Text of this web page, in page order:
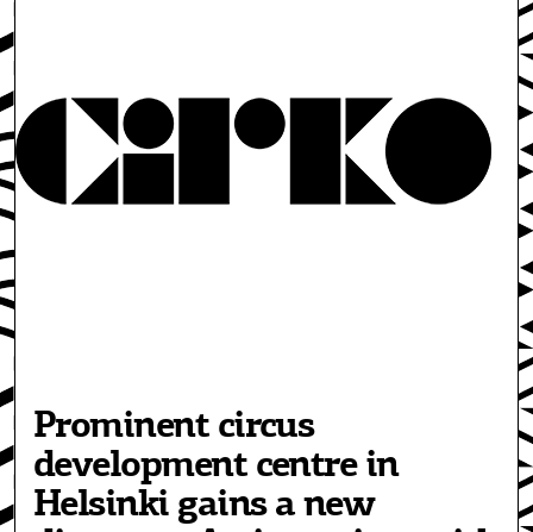
Prominent circus
development centre in
Helsinki gains a new